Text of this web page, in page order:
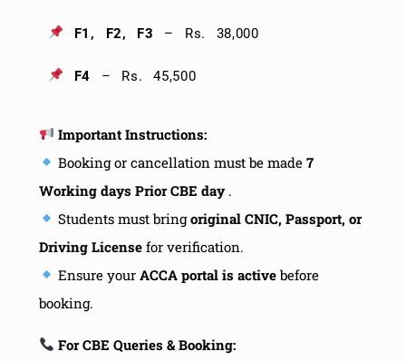
F1, F2, F3 – Rs. 38,000
F4 – Rs. 45,500
Important Instructions:
Booking or cancellation must be made7
Working days Prior CBE day .
Students must bringoriginal CNIC, Passport, or
Driving License for verification.
Ensure yourACCA portal is active before
booking.
For CBE Queries & Booking: